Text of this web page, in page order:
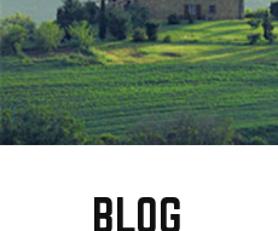
BLOG